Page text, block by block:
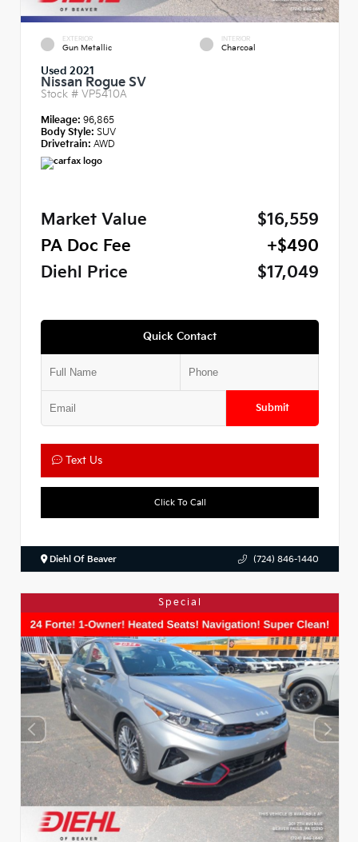
EXTERIOR
Gun Metallic
INTERIOR
Charcoal
Used 2021
Nissan Rogue SV
Stock # VP5410A
Mileage: 96,865
Body Style: SUV
Drivetrain: AWD
Market Value
$16,559
PA Doc Fee
+$490
Diehl Price
$17,049
Quick Contact
Submit
Text Us
Click To Call
Diehl Of Beaver (724) 846-1440
Special